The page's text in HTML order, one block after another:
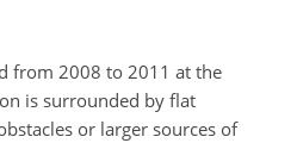
from 2008 to 2011 at the
is surrounded by flat
or larger sources of